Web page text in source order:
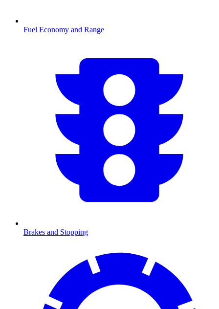
Fuel Economy and Range
Brakes and Stopping